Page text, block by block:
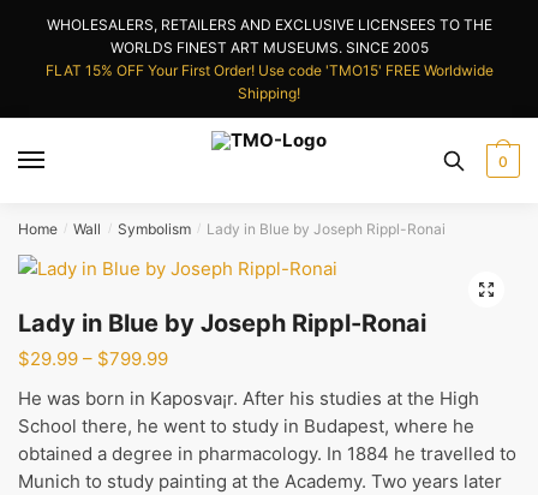
navigation
content
WHOLESALERS, RETAILERS AND EXCLUSIVE LICENSEES TO THE
WORLDS FINEST ART MUSEUMS. SINCE 2005
FLAT 15% OFF Your First Order! Use code 'TMO15' FREE Worldwide
Shipping!
0
Home / Wall / Symbolism / Lady in Blue by Joseph Rippl-Ronai
Lady in Blue by Joseph Rippl-Ronai
$29.99 – $799.99Price
$29.99
$799.99
He was born in Kaposva¡r. After his studies at the High
School there, he went to study in Budapest, where he
obtained a degree in pharmacology. In 1884 he travelled to
Munich to study painting at the Academy. Two years later